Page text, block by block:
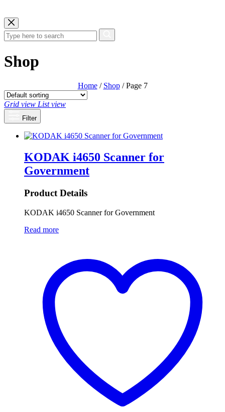
Shop
Home/ Shop/ Page 7
Grid view List view
Filter
KODAK i4650 Scanner for
Government
Product Details
KODAK i4650 Scanner for Government
Read more